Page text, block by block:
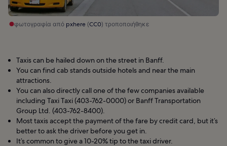
φωτογραφία από pxhere(CC0) τροποποιήθηκε
Taxis can be hailed down on the street in Banff.
You can find cab stands outside hotels and near the main
attractions.
You can also directly call one of the few companies available
including Taxi Taxi (403-762-0000) or Banff Transportation
Group Ltd. (403-762-8400).
Most taxis accept the payment of the fare by credit card, but it’s
better to ask the driver before you get in.
It’s common to give a 10-20% tip to the taxi driver.